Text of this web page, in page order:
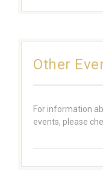
Other
For information
events, please